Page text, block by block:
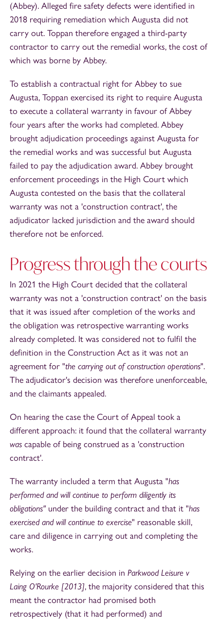
(Abbey). Alleged fire safety defects were identified in
2018 requiring remediation which Augusta did not
carry out. Toppan therefore engaged a third-party
contractor to carry out the remedial works, the cost of
which was borne by Abbey.
To establish a contractual right for Abbey to sue
Augusta, Toppan exercised its right to require Augusta
to execute a collateral warranty in favour of Abbey
four years after the works had completed. Abbey
brought adjudication proceedings against Augusta for
the remedial works and was successful but Augusta
failed to pay the adjudication award. Abbey brought
enforcement proceedings in the High Court which
Augusta contested on the basis that the collateral
warranty was not a 'construction contract', the
adjudicator lacked jurisdiction and the award should
therefore not be enforced.
Progress through the courts
In 2021 the High Court decided that the collateral
warranty was not a 'construction contract' on the basis
that it was issued after completion of the works and
the obligation was retrospective warranting works
already completed. It was considered not to fulfil the
definition in the Construction Act as it was not an
agreement for "the carrying out of construction operations".
The adjudicator's decision was therefore unenforceable,
and the claimants appealed.
On hearing the case the Court of Appeal took a
different approach: it found that the collateral warranty
was capable of being construed as a 'construction
contract'.
The warranty included a term that Augusta "has
performed and will continue to perform diligently its
obligations" under the building contract and that it "has
exercised and will continue to exercise" reasonable skill,
care and diligence in carrying out and completing the
works.
Relying on the earlier decision in Parkwood Leisure v
Laing O'Rourke [2013], the majority considered that this
meant the contractor had promised both
retrospectively (that it had performed) and